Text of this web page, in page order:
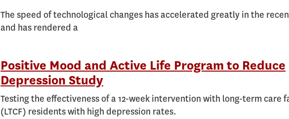
The speed of technological changes has accelerated greatly in the
and has rendered a
Positive Mood and Active Life Program to Reduce
Depression Study
Testing the effectiveness of a 12-week intervention with long-term care
(LTCF) residents with high depression rates.